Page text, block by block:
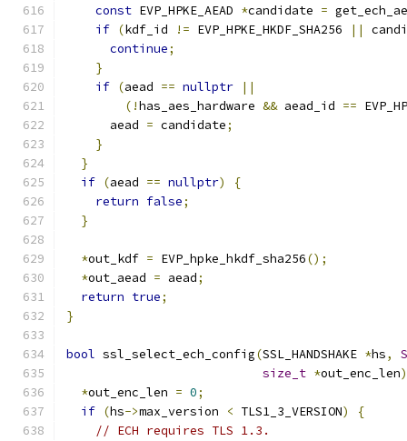
const EVP_HPKE_AEAD *candidate =
if (kdf_id != EVP_HPKE_HKDF_SHA256 ||
continue;
}
if (aead == nullptr
||
(!has_aes_hardware && aead_id ==
      aead
= candidate;
}
}
if (aead == nullptr)
{
return false;
}
*out_kdf = EVP_hpke_hkdf_sha256();
*out_aead = aead;
return true;
}
bool ssl_select_ech_config(SSL_HANDSHAKE *hs,
size_t *out_enc_len)
*out_enc_len = 0;
if (hs->max_version < TLS1_3_VERSION)
{
// ECH requires TLS 1.3.